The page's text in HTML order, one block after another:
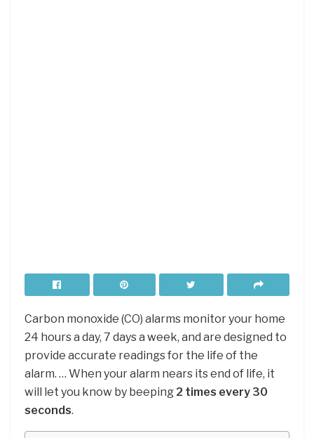
Carbon monoxide (CO) alarms monitor your home
24 hours a day, 7 days a week, and are designed to
provide accurate readings for the life of the
alarm. … When your alarm nears its end of life, it
will let you know by beeping 2 times every 30
seconds.